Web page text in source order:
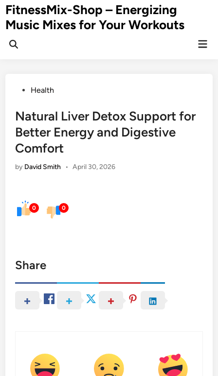
Skip
to
content
FitnessMix-Shop – Energizing
Music Mixes for Your Workouts
PostedHealth
Natural Liver Detox Support for
Better Energy and Digestive
Comfort
by David Smith • April 30, 2026
0 0
Share